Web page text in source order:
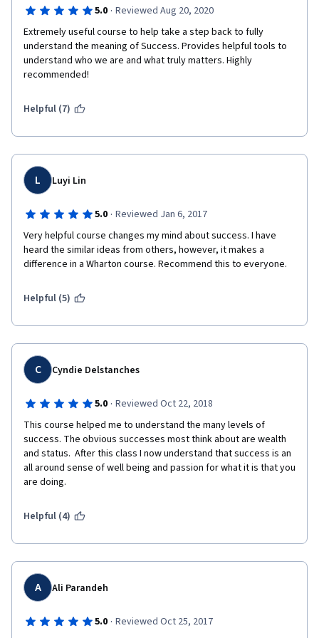
in Thich Nhath Hanh tradition, this is pure gold, since I relate a
lot to his vision of a dynamic balance for the individual evolution
and life improvement. I also appreciated him sharing some of
his personal life-pivoting experiences, something that I think
required effort and commitment.
special thank you to all this Coursera staff that made this
they help a lot to trigger your reflections and reaction. Without
them, the course is still precious but could be less impactful.
5.0 · Reviewed Aug 20, 2020
Extremely useful course to help take a step back to fully
understand the meaning of Success. Provides helpful tools to
understand who we are and what truly matters. Highly
recommended!
Helpful (7)
L Luyi Lin
5.0 · Reviewed Jan 6, 2017
Very helpful course changes my mind about success. I have
heard the similar ideas from others, however, it makes a
difference in a Wharton course. Recommend this to everyone.
Helpful (5)
C Cyndie Delstanches
5.0 · Reviewed Oct 22, 2018
This course helped me to understand the many levels of
success. The obvious successes most think about are wealth
and status.  After this class I now understand that success is an
all around sense of well being and passion for what it is that you
are doing.
Helpful (4)
A Ali Parandeh
5.0 · Reviewed Oct 25, 2017